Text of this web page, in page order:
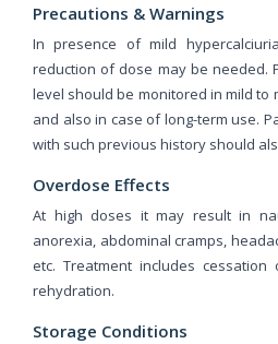
Precautions & Warnings
In presence of mild
reduction of dose may be needed.
level should be monitored in mild to
and also in case of long-term use.
with such previous history should
Overdose Effects
At high doses it may result in
anorexia, abdominal cramps,
etc. Treatment includes
rehydration.
Storage Conditions